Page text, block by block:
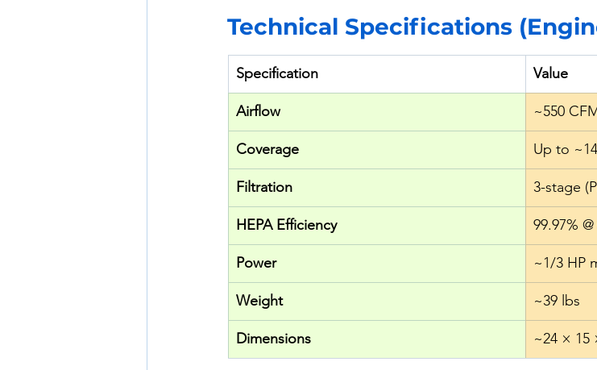
Technical Specifications
Specification Value
Airflow ~550
Coverage Up to
Filtration 3-stage
HEPA Efficiency 99.97%
Power ~1/3 HP
Weight ~39 lbs
Dimensions ~24 × 15